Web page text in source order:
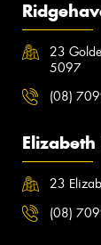
23
5097
(08)
23
(08)